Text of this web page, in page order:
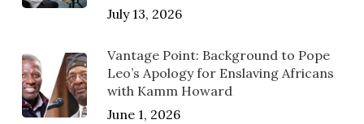
July 13, 2026
Vantage Point: Background to Pope
Leo’s Apology for Enslaving Africans
with Kamm Howard
June 1, 2026